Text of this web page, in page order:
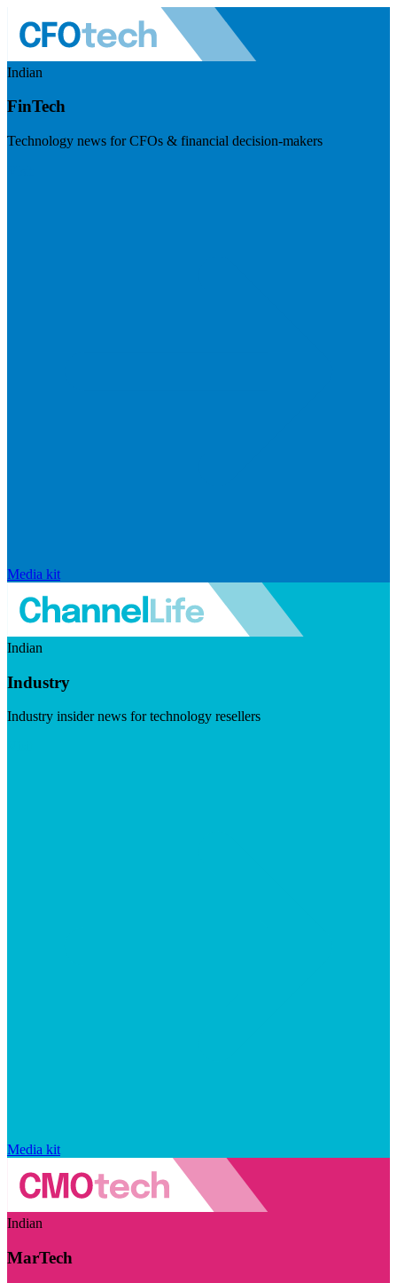
Indian
FinTech
Technology news for CFOs & financial decision-makers
Media kit
Indian
Industry
Industry insider news for technology resellers
Media kit
Indian
MarTech